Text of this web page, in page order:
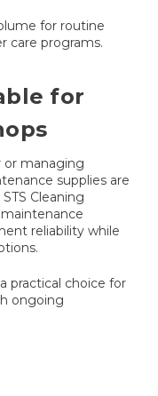
for routine
care programs.
for
or managing
supplies are
Cleaning
reliability while
practical choice for
ongoing